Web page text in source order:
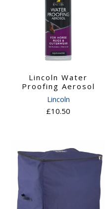
Lincoln Water
Proofing Aerosol
Lincoln
£10.50